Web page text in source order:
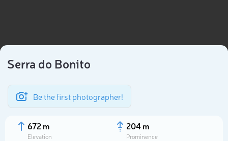
Serra do Bonito
Be the first photographer!
672 m
Elevation
204 m
Prominence